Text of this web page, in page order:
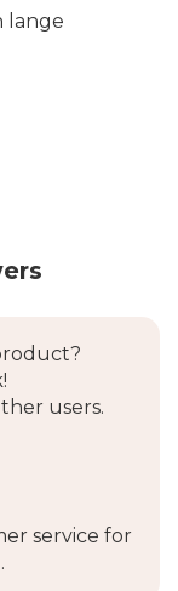
lange
users.
service for